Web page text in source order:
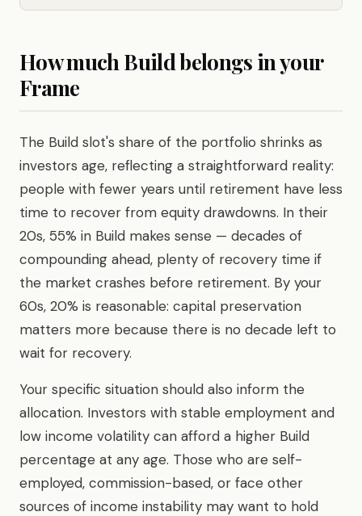
How much Build belongs in your
Frame
The Build slot's share of the portfolio shrinks as
investors age, reflecting a straightforward reality:
people with fewer years until retirement have less
time to recover from equity drawdowns. In their
20s, 55% in Build makes sense — decades of
compounding ahead, plenty of recovery time if
the market crashes before retirement. By your
60s, 20% is reasonable: capital preservation
matters more because there is no decade left to
wait for recovery.
Your specific situation should also inform the
allocation. Investors with stable employment and
low income volatility can afford a higher Build
percentage at any age. Those who are self-
employed, commission-based, or face other
sources of income instability may want to hold